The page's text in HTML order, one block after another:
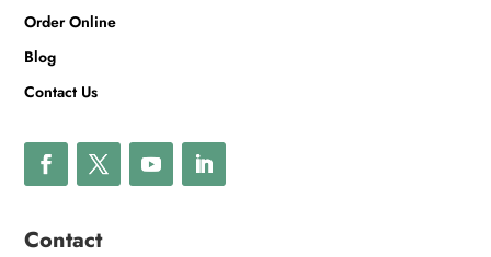
Order Online
Blog
Contact Us
Contact